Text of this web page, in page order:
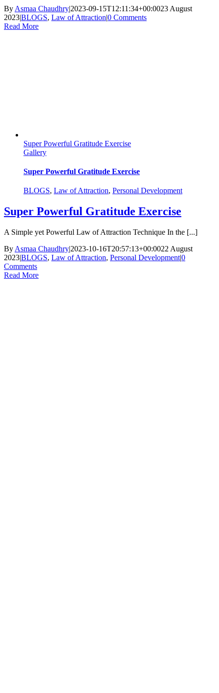
By Asmaa Chaudhry|2023-09-15T12:11:34+00:0023 August
2023|BLOGS, Law of Attraction|0 Comments
Read More
Super Powerful Gratitude Exercise
Gallery
Super Powerful Gratitude Exercise
BLOGS, Law of Attraction, Personal Development
Super Powerful Gratitude Exercise
A Simple yet Powerful Law of Attraction Technique In the [...]
By Asmaa Chaudhry|2023-10-16T20:57:13+00:0022 August
2023|BLOGS, Law of Attraction, Personal Development|0
Comments
Read More